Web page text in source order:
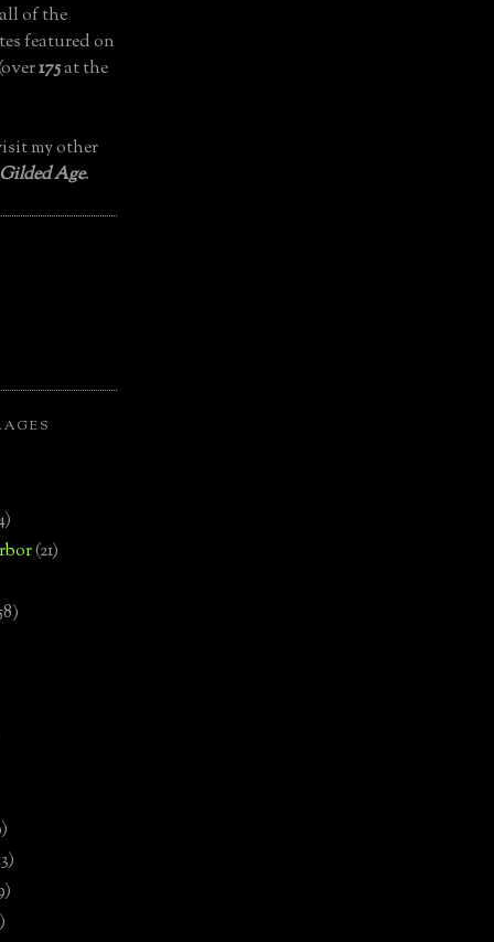
of the
featured on
175at the
my other
Age.
(21)